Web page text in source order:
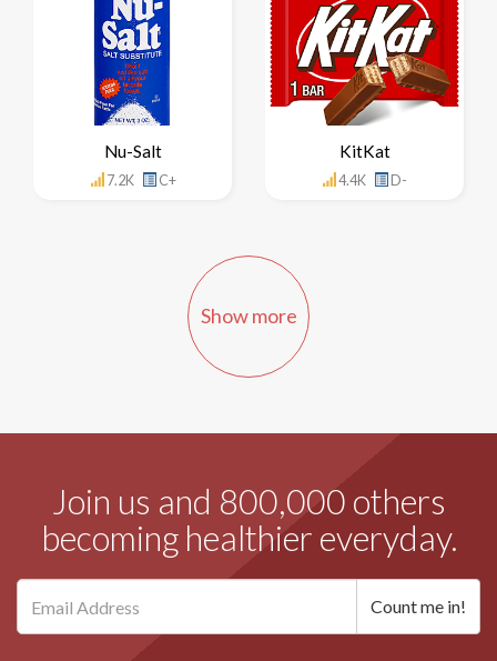
Nu-Salt
7.2K C+
KitKat
4.4K D-
Show more
Join us and 800,000 others
becoming healthier everyday.